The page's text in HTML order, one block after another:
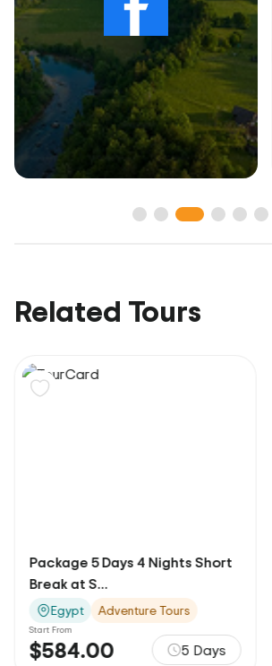
Related Tours
Package 5 Days 4 Nights Short
Break at S...
Egypt Adventure Tours
Start From
$584.00 5 Days